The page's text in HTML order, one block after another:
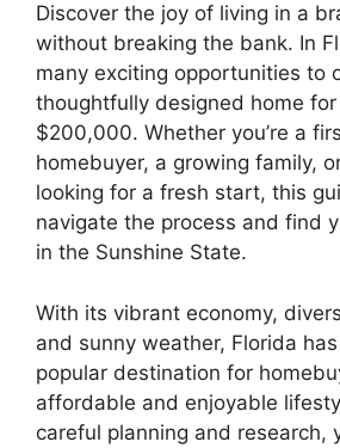
Discover the joy of living in a
without breaking the bank. In
many exciting opportunities to
thoughtfully designed home
$200,000. Whether you’re a
homebuyer, a growing family,
looking for a fresh start, this
navigate the process and find
in the Sunshine State.
With its vibrant economy,
and sunny weather, Florida
popular destination for
affordable and enjoyable
careful planning and research,